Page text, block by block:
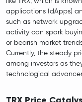
applications (dApps)
such as network
activity can spark
or bearish market
Currently, the steady
among investors as
technological